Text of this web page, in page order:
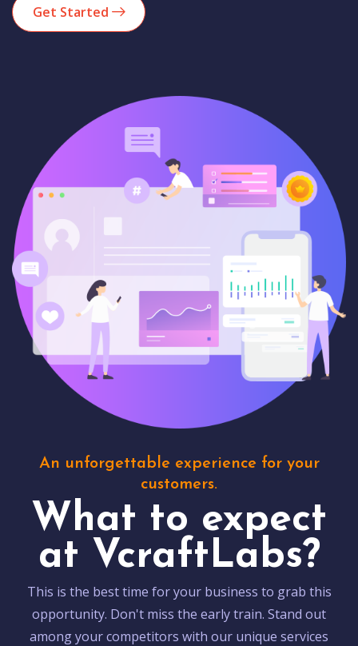
Get Started
An unforgettable experience for your
customers.
What to expect
at VcraftLabs?
This is the best time for your business to grab this
opportunity. Don't miss the early train. Stand out
among your competitors with our unique services